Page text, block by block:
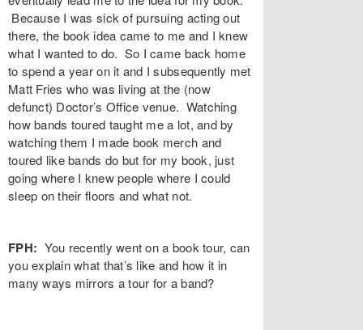
Because I was sick of pursuing acting out
there, the book idea came to me and I knew
what I wanted to do. So I came back home
to spend a year on it and I subsequently met
Matt Fries who was living at the (now
defunct) Doctor’s Office venue. Watching
how bands toured taught me a lot, and by
watching them I made book merch and
toured like bands do but for my book, just
going where I knew people where I could
sleep on their floors and what not.
FPH: You recently went on a book tour, can
you explain what that’s like and how it in
many ways mirrors a tour for a band?